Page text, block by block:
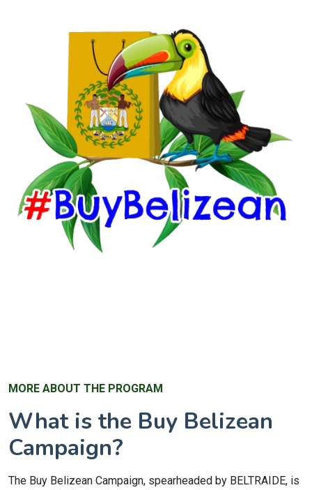
MORE ABOUT THE PROGRAM
What is the Buy Belizean
Campaign?
The Buy Belizean Campaign, spearheaded by BELTRAIDE, is